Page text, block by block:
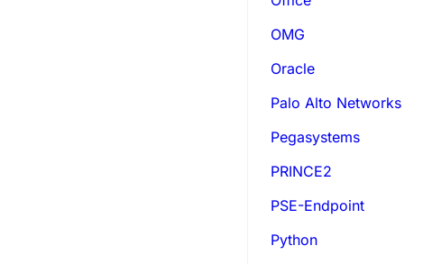
OMG
Oracle
Palo Alto Networks
Pegasystems
PRINCE2
PSE-Endpoint
Python